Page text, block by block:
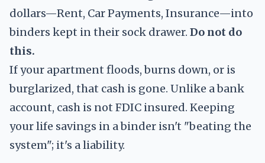
dollars—Rent, Car Payments, Insurance—into
binders kept in their sock drawer. Do not do
this.
If your apartment floods, burns down, or is
burglarized, that cash is gone. Unlike a bank
account, cash is not FDIC insured. Keeping
your life savings in a binder isn't "beating the
system"; it's a liability.